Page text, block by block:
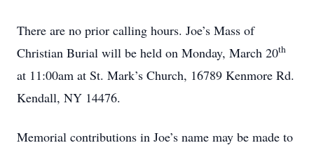
There are no prior calling hours. Joe’s Mass of
Christian Burial will be held on Monday, March 20th
at 11:00am at St. Mark’s Church, 16789 Kenmore Rd.
Kendall, NY 14476.
Memorial contributions in Joe’s name may be made to